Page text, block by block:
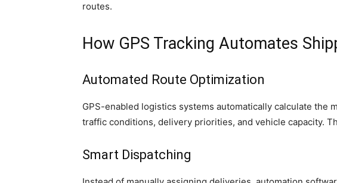
routes.
How GPS Tracking Automates
Automated Route Optimization
GPS-enabled logistics systems automatically calculate the
traffic conditions, delivery priorities, and vehicle capacity.
Smart Dispatching